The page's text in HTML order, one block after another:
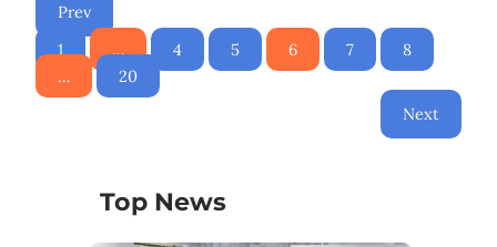
Prev
1
… 4 5 6 7
8
…
20
Next
Top News